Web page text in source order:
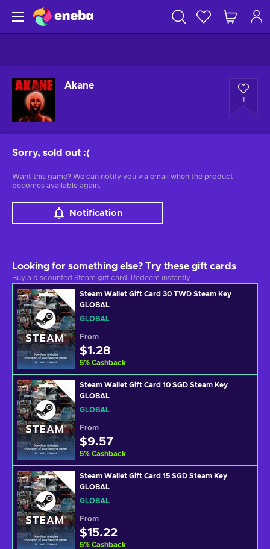
Akane
1
Sorry, sold out :(
Want this game? We can notify you via email when the product
becomes available again.
Notification
Looking for something else? Try these gift cards
Buy a discounted Steam gift card. Redeem instantly.
Steam Wallet Gift Card 30 TWD Steam Key
GLOBAL
GLOBAL
From
$1.28
5% Cashback
Steam Wallet Gift Card 10 SGD Steam Key
GLOBAL
GLOBAL
From
$9.57
5% Cashback
Steam Wallet Gift Card 15 SGD Steam Key
GLOBAL
GLOBAL
From
$15.22
5% Cashback